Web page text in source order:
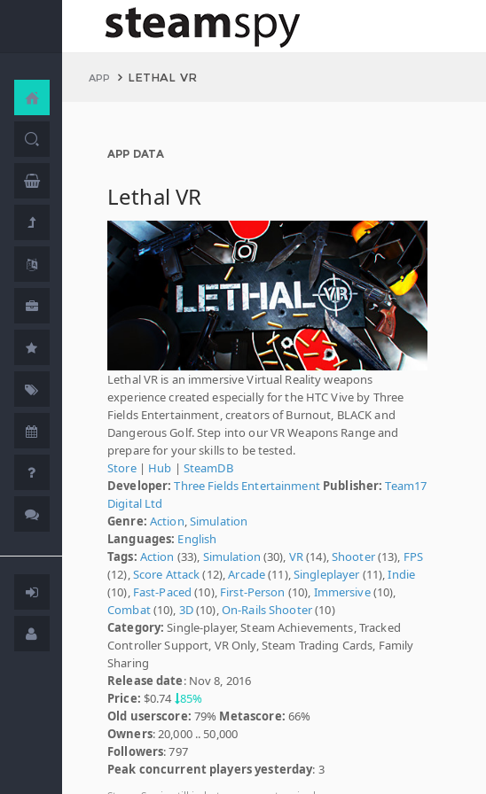
APP LETHAL VR
APP DATA
Lethal VR
Lethal VR is an immersive Virtual Reality weapons
experience created especially for the HTC Vive by Three
Fields Entertainment, creators of Burnout, BLACK and
Dangerous Golf. Step into our VR Weapons Range and
prepare for your skills to be tested.
Store| Hub | SteamDB
Developer: Three Fields Entertainment Publisher: Team17
Digital Ltd
Genre: Action Simulation
Languages: English
Tags: Action (33), Simulation (30), VR(14), Shooter(13), FPS
(12), Score Attack(12),Arcade(11), Singleplayer (11),Indie
(10), Fast-Paced (10), First-Person (10), Immersive(10),
Combat(10), 3D(10), On-Rails Shooter(10)
Category: Single-player, Steam Achievements, Tracked
Controller Support, VR Only, Steam Trading Cards, Family
Sharing
Release date: Nov 8, 2016
Price: $0.74 85%
Old userscore: 79% Metascore: 66%
Owners: 20,000 .. 50,000
Followers: 797
Peak concurrent players yesterday: 3